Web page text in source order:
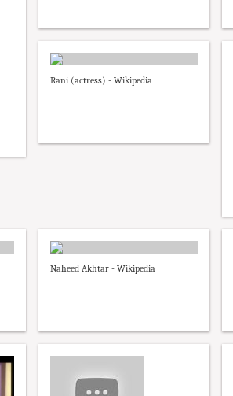
Rani (actress) - Wikipedia
Naheed Akhtar - Wikipedia